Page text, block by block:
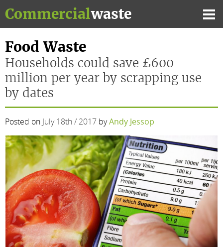
to
content
Commercialwaste
Food Waste
Households could save £600
million per year by scrapping use
by dates
Posted on July 18th / 2017 byAndy Jessop